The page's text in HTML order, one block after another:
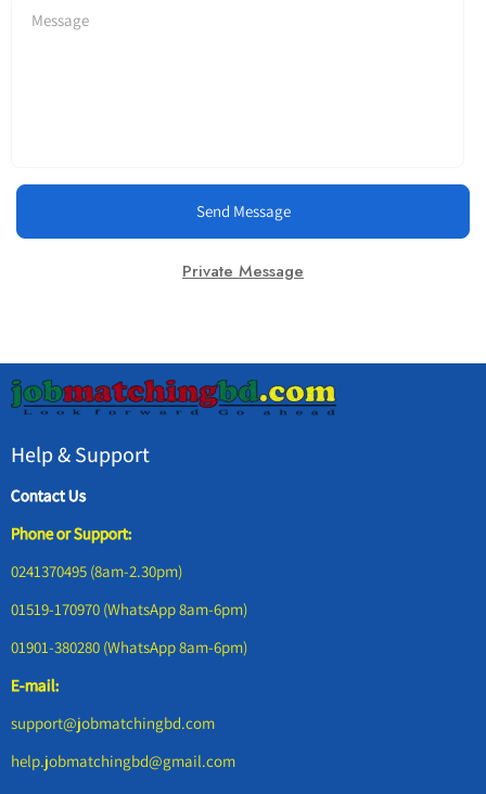
Send Message
Private Message
Help & Support
Contact Us
Phone or Support:
0241370495 (8am-2.30pm)
01519-170970 (WhatsApp 8am-6pm)
01901-380280 (WhatsApp 8am-6pm)
E-mail:
support@jobmatchingbd.com
help.jobmatchingbd@gmail.com